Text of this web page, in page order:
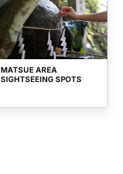
MATSUE AREA
SIGHTSEEING SPOTS